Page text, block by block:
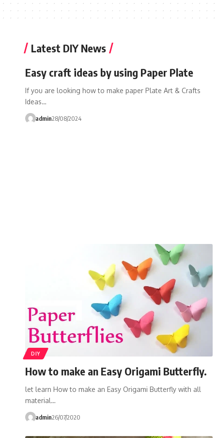
Latest DIY News
Easy craft ideas by using Paper Plate
If you are looking how to make paper Plate Art & Crafts
Ideas…
admin28/08/2024
DIY
How to make an Easy Origami Butterfly.
let learn How to make an Easy Origami Butterfly with all
material…
admin26/07/2020